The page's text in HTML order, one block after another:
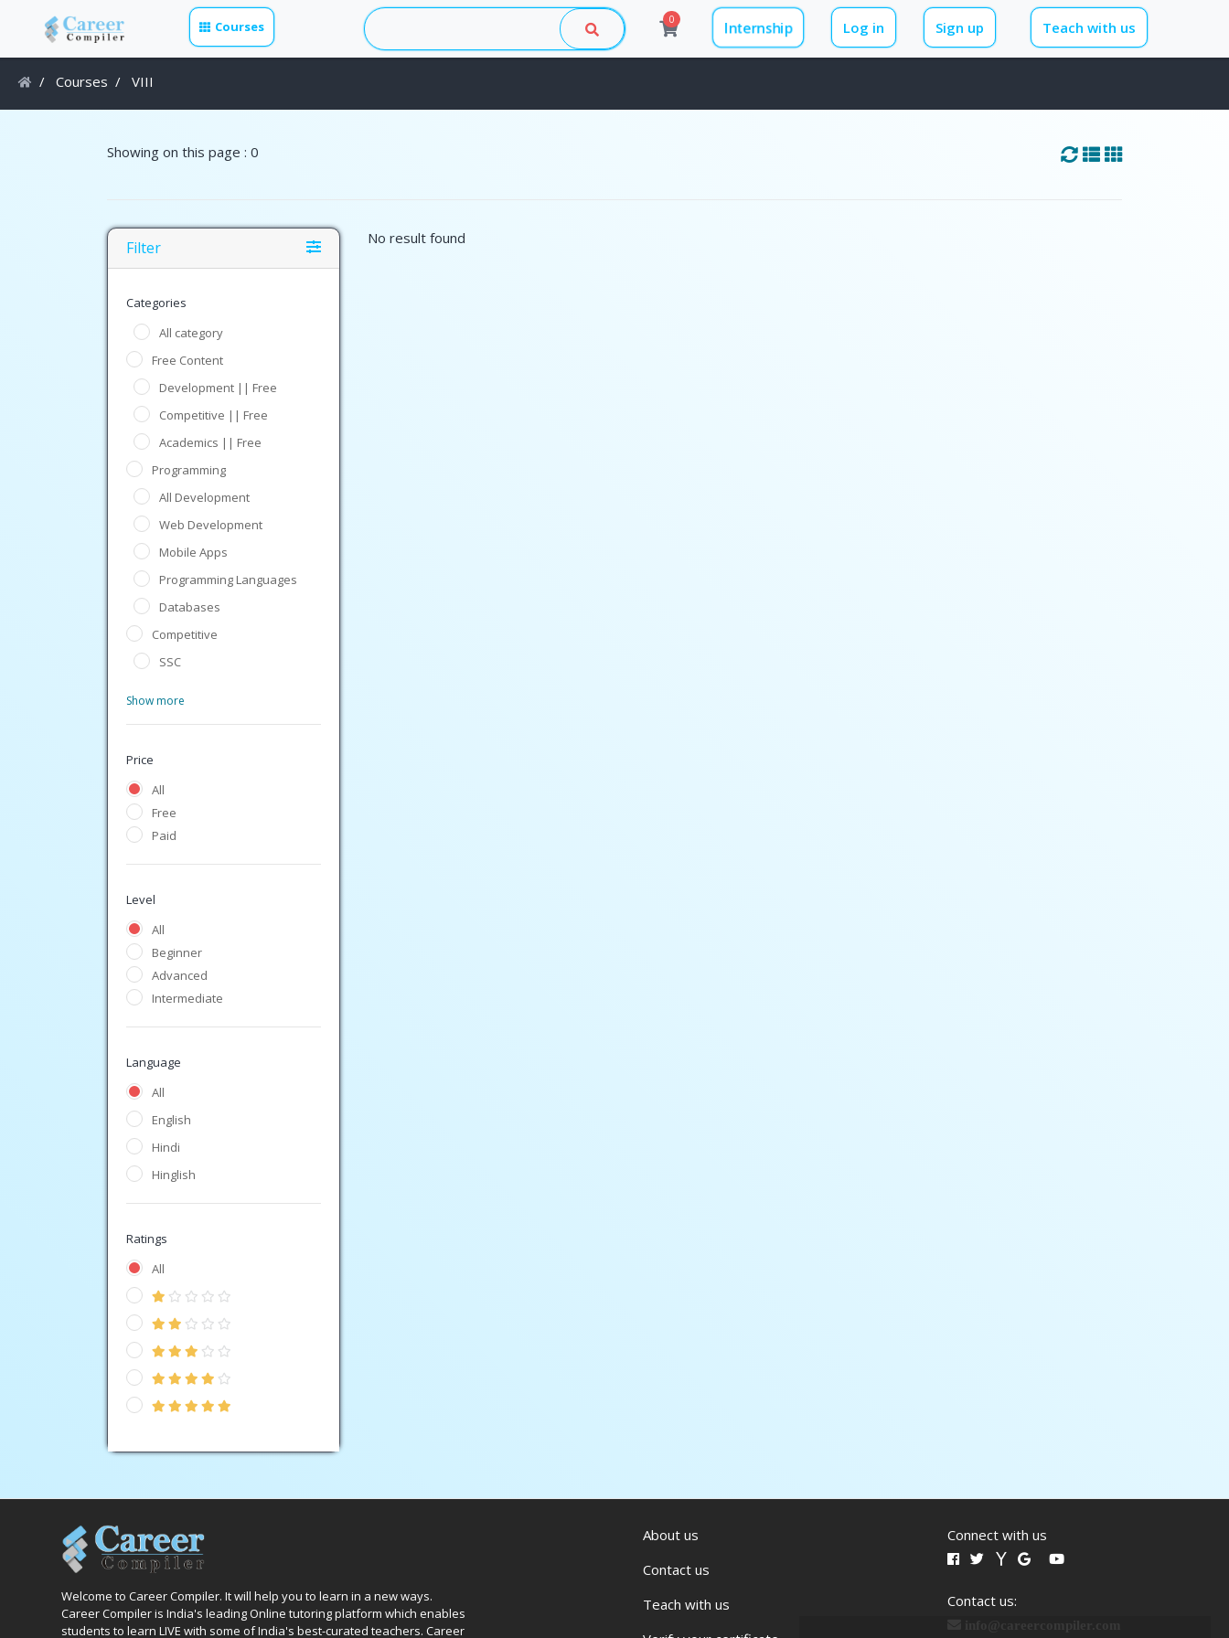
Courses 0 Internship Log in Sign up Teach with us
Courses VIII
Showing on this page : 0
Filter
Categories
All category
Free Content
Development || Free
Competitive || Free
Academics || Free
Programming
All Development
Web Development
Mobile Apps
Programming Languages
Databases
Competitive
SSC
Show more
Price
All
Free
Paid
Level
All
Beginner
Advanced
Intermediate
Language
All
English
Hindi
Hinglish
Ratings
All
No result found
Welcome to Career Compiler. It will help you to learn in a new ways.
Career Compiler is India's leading Online tutoring platform which enables
students to learn LIVE with some of India's best-curated teachers. Career
About us
Contact us
Teach with us
Connect with us
Contact us: